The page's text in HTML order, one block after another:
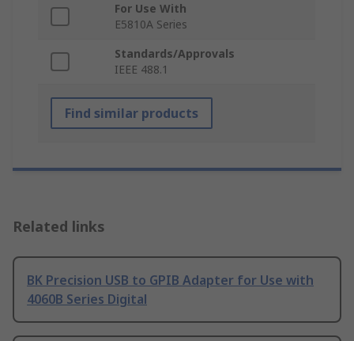
For Use With
E5810A Series
Standards/Approvals
IEEE 488.1
Find similar products
Related links
BK Precision USB to GPIB Adapter for Use with
4060B Series Digital